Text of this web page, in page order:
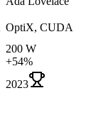
OptiX, CUDA
200 W
+54%
2023